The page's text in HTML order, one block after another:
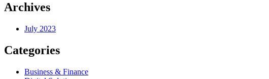
Archives
July 2023
Categories
Business & Finance